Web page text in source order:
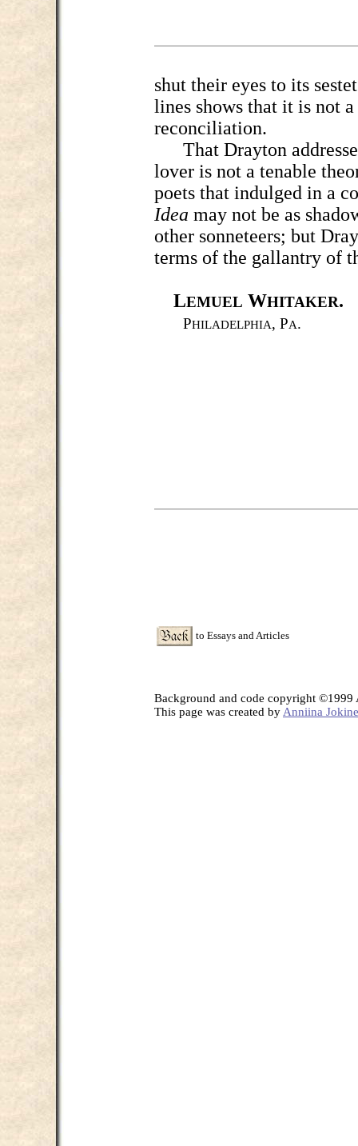
shut their eyes to its
lines shows that it is not
reconciliation.
That Drayton
lover is not a tenable
poets that indulged in a
Idea may not be as
other sonneteers; but
terms of the gallantry of
LEMUEL WHITAKER.
PHILADELPHIA, PA.
to Essays and Articles
Background and code copyright
This page was created by Anniina